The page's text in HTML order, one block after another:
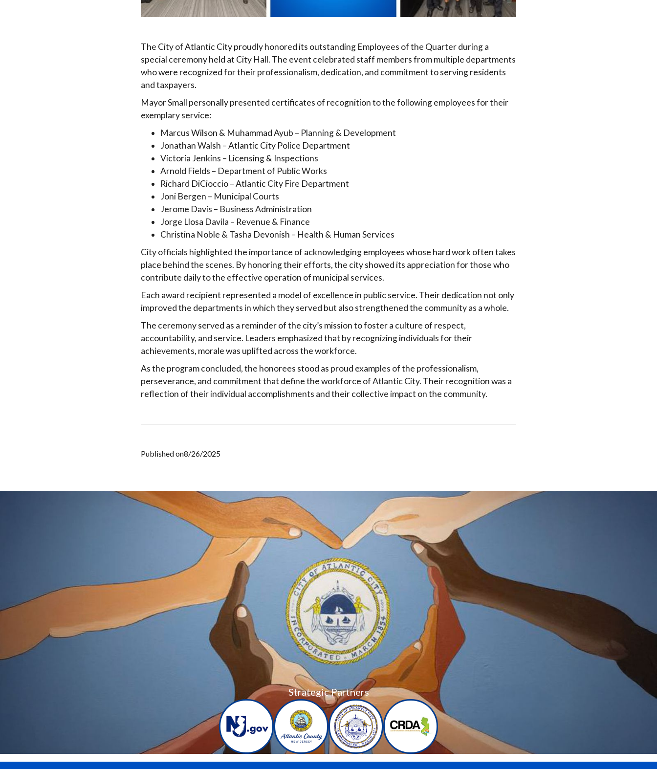
The City of Atlantic City proudly honored its outstanding Employees of the Quarter during a
special ceremony held at City Hall. The event celebrated staff members from multiple departments
who were recognized for their professionalism, dedication, and commitment to serving residents
and taxpayers.
Mayor Small personally presented certificates of recognition to the following employees for their
exemplary service:
Marcus Wilson & Muhammad Ayub – Planning & Development
Jonathan Walsh – Atlantic City Police Department
Victoria Jenkins – Licensing & Inspections
Arnold Fields – Department of Public Works
Richard DiCioccio – Atlantic City Fire Department
Joni Bergen – Municipal Courts
Jerome Davis – Business Administration
Jorge Llosa Davila – Revenue & Finance
Christina Noble & Tasha Devonish – Health & Human Services
City officials highlighted the importance of acknowledging employees whose hard work often takes
place behind the scenes. By honoring their efforts, the city showed its appreciation for those who
contribute daily to the effective operation of municipal services.
Each award recipient represented a model of excellence in public service. Their dedication not only
improved the departments in which they served but also strengthened the community as a whole.
The ceremony served as a reminder of the city’s mission to foster a culture of respect,
accountability, and service. Leaders emphasized that by recognizing individuals for their
achievements, morale was uplifted across the workforce.
As the program concluded, the honorees stood as proud examples of the professionalism,
perseverance, and commitment that define the workforce of Atlantic City. Their recognition was a
reflection of their individual accomplishments and their collective impact on the community.
Published on8/26/2025
Strategic Partners